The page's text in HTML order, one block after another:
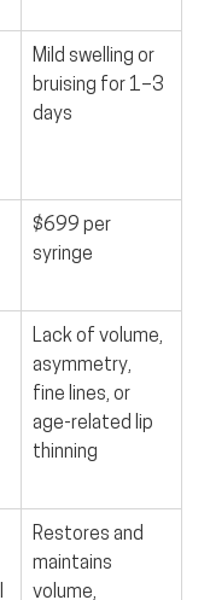
Mild swelling or
bruising for 1–3
days
$699 per
syringe
Lack of volume,
asymmetry,
fine lines, or
age-related lip
thinning
Restores and
maintains
volume,